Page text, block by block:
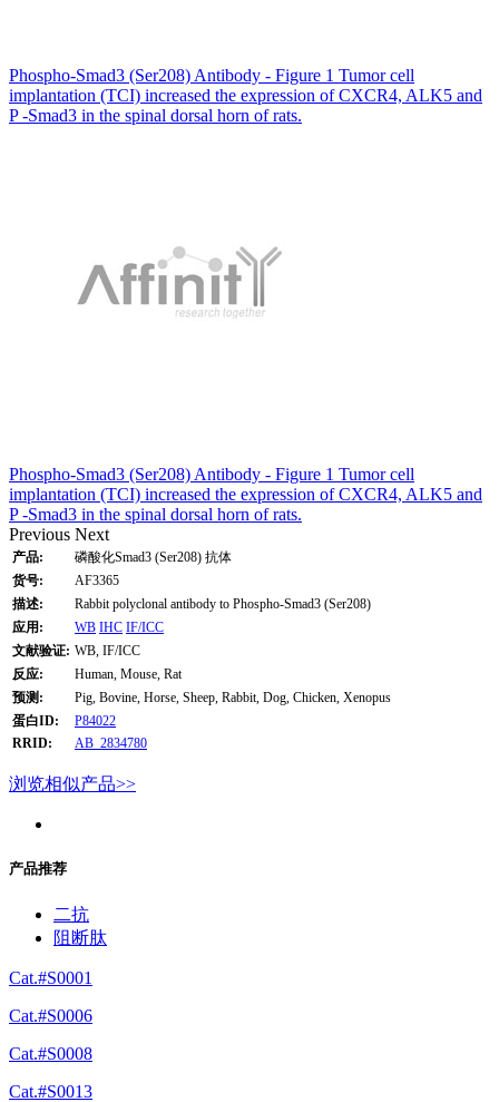
Phospho-Smad3 (Ser208) Antibody - Figure 1 Tumor cell
implantation (TCI) increased the expression of CXCR4, ALK5 and
P -Smad3 in the spinal dorsal horn of rats.
Phospho-Smad3 (Ser208) Antibody - Figure 1 Tumor cell
implantation (TCI) increased the expression of CXCR4, ALK5 and
P -Smad3 in the spinal dorsal horn of rats.
Previous Next
产品:
磷酸化Smad3 (Ser208) 抗体
货号:
AF3365
描述:
Rabbit polyclonal antibody to Phospho-Smad3 (Ser208)
应用:
WB IHC IF/ICC
文献验证: WB, IF/ICC
反应:
Human, Mouse, Rat
预测:
Pig, Bovine, Horse, Sheep, Rabbit, Dog, Chicken, Xenopus
蛋白ID:
P84022
RRID:
AB_2834780
浏览相似产品>>
产品推荐
二抗
阻断肽
Cat.#S0001
Cat.#S0006
Cat.#S0008
Cat.#S0013